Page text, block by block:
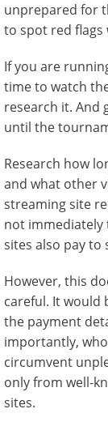
unprepared for
to spot red flags
If you are
time to watch
research it. And
until the
Research how
and what other
streaming site
not immediately
sites also pay to
However, this
careful. It would
the payment
importantly,
circumvent
only from well-
sites.